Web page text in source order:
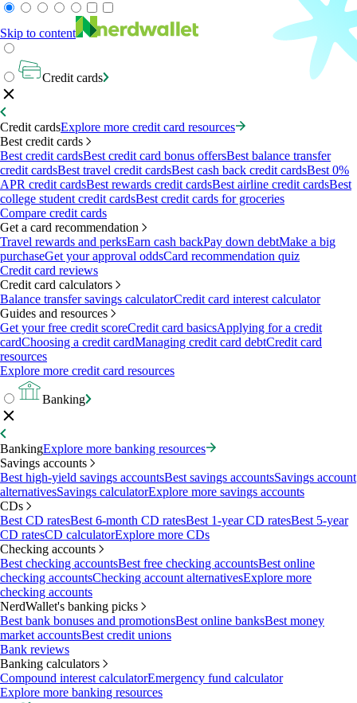
Skip to content
Credit cards
Credit cardsExplore more credit card resources
Best credit cards
Best credit cardsBest credit card bonus offersBest balance transfer
credit cardsBest travel credit cardsBest cash back credit cardsBest 0%
APR credit cardsBest rewards credit cardsBest airline credit cardsBest
college student credit cardsBest credit cards for groceries
Compare credit cards
Get a card recommendation
Travel rewards and perksEarn cash backPay down debtMake a big
purchaseGet your approval oddsCard recommendation quiz
Credit card reviews
Credit card calculators
Balance transfer savings calculatorCredit card interest calculator
Guides and resources
Get your free credit scoreCredit card basicsApplying for a credit
cardChoosing a credit cardManaging credit card debtCredit card
resources
Explore more credit card resources
Banking
BankingExplore more banking resources
Savings accounts
Best high-yield savings accountsBest savings accountsSavings account
alternativesSavings calculatorExplore more savings accounts
CDs
Best CD ratesBest 6-month CD ratesBest 1-year CD ratesBest 5-year
CD ratesCD calculatorExplore more CDs
Checking accounts
Best checking accountsBest free checking accountsBest online
checking accountsChecking account alternativesExplore more
checking accounts
NerdWallet's banking picks
Best bank bonuses and promotionsBest online banksBest money
market accountsBest credit unions
Bank reviews
Banking calculators
Compound interest calculatorEmergency fund calculator
Explore more banking resources